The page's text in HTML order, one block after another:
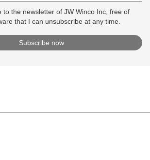
to the newsletter of JW Winco Inc, free of
that I can unsubscribe at any time.